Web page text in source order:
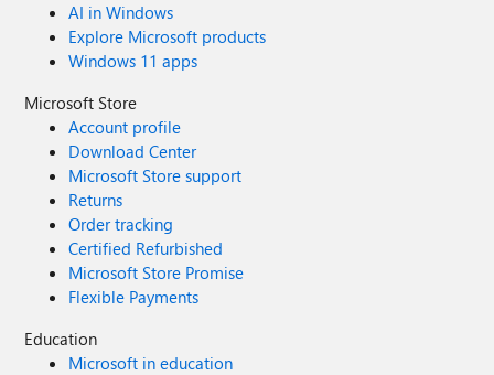
AI in Windows
Explore Microsoft products
Windows 11 apps
Microsoft Store
Account profile
Download Center
Microsoft Store support
Returns
Order tracking
Certified Refurbished
Microsoft Store Promise
Flexible Payments
Education
Microsoft in education